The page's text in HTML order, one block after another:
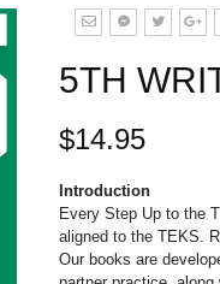
5TH
$14.95
Introduction
Every Step Up to the
aligned to the TEKS.
Our books are